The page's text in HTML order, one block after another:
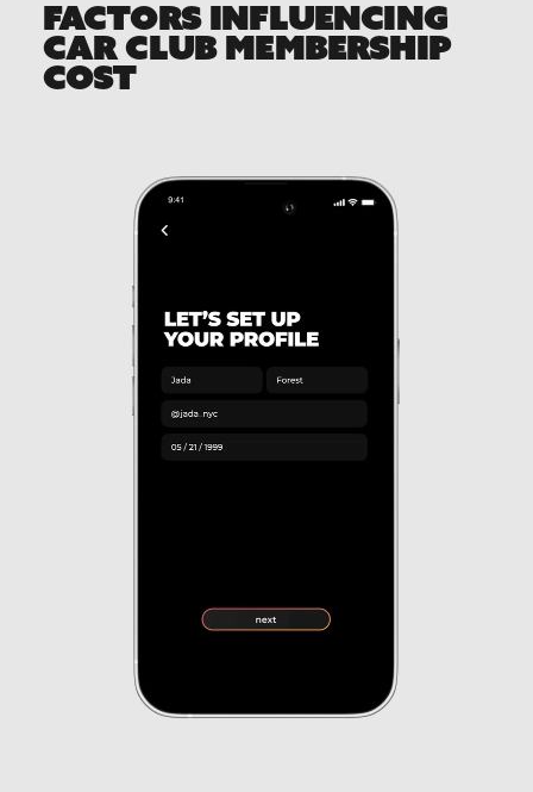
FACTORS INFLUENCING
CAR CLUB MEMBERSHIP
COST